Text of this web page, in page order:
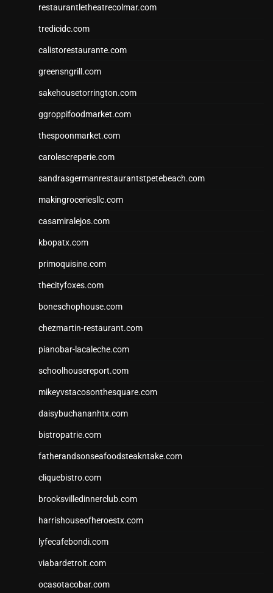
restaurantletheatrecolmar.com
tredicidc.com
calistorestaurante.com
greensngrill.com
sakehousetorrington.com
ggroppifoodmarket.com
thespoonmarket.com
carolescreperie.com
sandrasgermanrestaurantstpetebeach.com
makingroceriesllc.com
casamiralejos.com
kbopatx.com
primoquisine.com
thecityfoxes.com
boneschophouse.com
chezmartin-restaurant.com
pianobar-lacaleche.com
schoolhousereport.com
mikeyvstacosonthesquare.com
daisybuchananhtx.com
bistropatrie.com
fatherandsonseafoodsteakntake.com
cliquebistro.com
brooksvilledinnerclub.com
harrishouseofheroestx.com
lyfecafebondi.com
viabardetroit.com
ocasotacobar.com